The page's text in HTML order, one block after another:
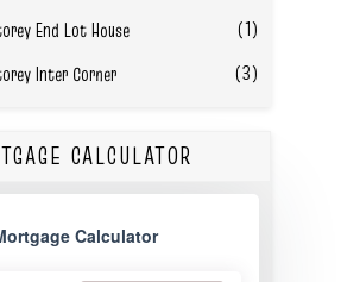
End Lot House
(1)
Inter Corner
(3)
CALCULATOR
Calculator